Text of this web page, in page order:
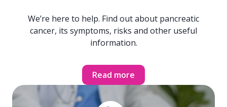
We’re here to help. Find out about pancreatic
cancer, its symptoms, risks and other useful
information.
Read more